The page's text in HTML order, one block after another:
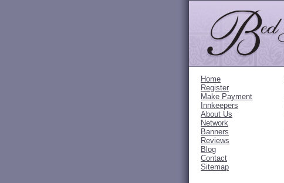
Home
Register
Make Payment
Innkeepers
About Us
Network
Banners
Reviews
Blog
Contact
Sitemap